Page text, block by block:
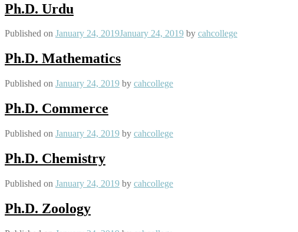
Ph.D. Urdu
Published on January 24, 2019January 24, 2019 by cahcollege
Ph.D. Mathematics
Published on January 24, 2019 by cahcollege
Ph.D. Commerce
Published on January 24, 2019 by cahcollege
Ph.D. Chemistry
Published on January 24, 2019 by cahcollege
Ph.D. Zoology